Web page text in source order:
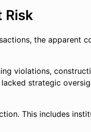
Risk
the
violations,
strategic
This includes